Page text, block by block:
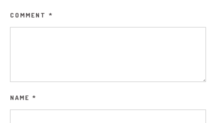
COMMENT *
NAME *